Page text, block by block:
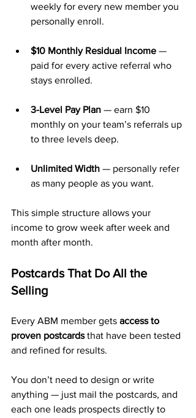
weekly for every new member you
personally enroll.
$10 Monthly Residual Income —
paid for every active referral who
stays enrolled.
3-Level Pay Plan — earn $10
monthly on your team’s referrals up
to three levels deep.
Unlimited Width — personally refer
as many people as you want.
This simple structure allows your
income to grow week after week and
month after month.
Postcards That Do All the
Selling
Every ABM member gets access to
proven postcards that have been tested
and refined for results.
You don’t need to design or write
anything — just mail the postcards, and
each one leads prospects directly to